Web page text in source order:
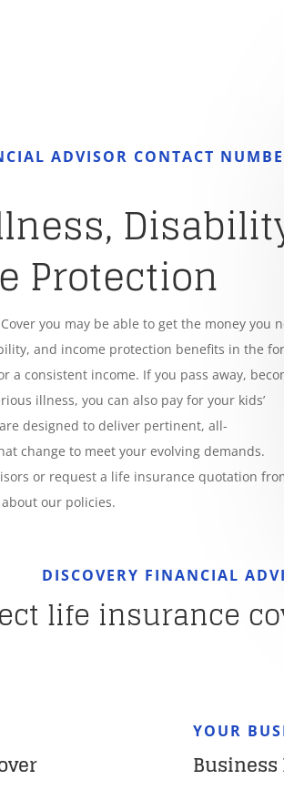
ADVISOR CONTACT
Protection
you may be able to get the money you
and income protection benefits in the
a consistent income. If you pass away,
illness, you can also pay for your kids’
designed to deliver pertinent, all-
change to meet your evolving demands.
or request a life insurance quotation
our policies.
DISCOVERY FINANCIAL
life insurance
YOUR